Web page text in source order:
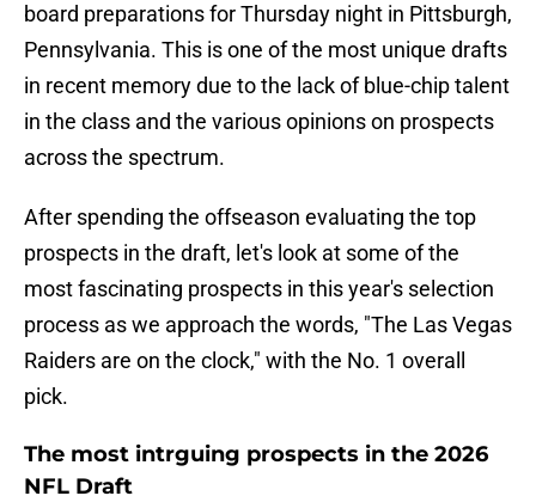
board preparations for Thursday night in Pittsburgh,
Pennsylvania. This is one of the most unique drafts
in recent memory due to the lack of blue-chip talent
in the class and the various opinions on prospects
across the spectrum.
After spending the offseason evaluating the top
prospects in the draft, let's look at some of the
most fascinating prospects in this year's selection
process as we approach the words, "The Las Vegas
Raiders are on the clock," with the No. 1 overall
pick.
The most intrguing prospects in the 2026
NFL Draft